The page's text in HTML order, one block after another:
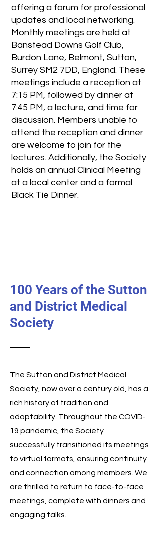
offering a forum for professional
updates and local networking.
Monthly meetings are held at
Banstead Downs Golf Club,
Burdon Lane, Belmont, Sutton,
Surrey SM2 7DD, England. These
meetings include a reception at
7:15 PM, followed by dinner at
7:45 PM, a lecture, and time for
discussion. Members unable to
attend the reception and dinner
are welcome to join for the
lectures. Additionally, the Society
holds an annual Clinical Meeting
at a local center and a formal
Black Tie Dinner.
100 Years of the Sutton
and District Medical
Society
The Sutton and District Medical
Society, now over a century old, has a
rich history of tradition and
adaptability. Throughout the COVID-
19 pandemic, the Society
successfully transitioned its meetings
to virtual formats, ensuring continuity
and connection among members. We
are thrilled to return to face-to-face
meetings, complete with dinners and
engaging talks.